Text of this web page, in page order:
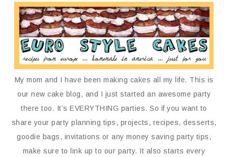
My mom and I have been making cakes all my life. This is
our new cake blog, and I just started an awesome party
there too. It’s EVERYTHING parties. So if you want to
share your party planning tips, projects, recipes, desserts,
goodie bags, invitations or any money saving party tips,
make sure to link up to our party. It also starts every